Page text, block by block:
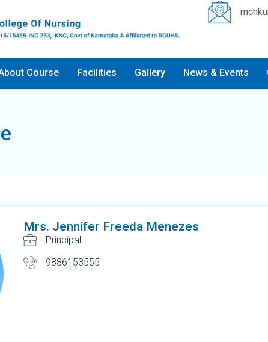
Course Facilities Gallery News & Events
Mrs. Jennifer Freeda Menezes
Principal
9886153555